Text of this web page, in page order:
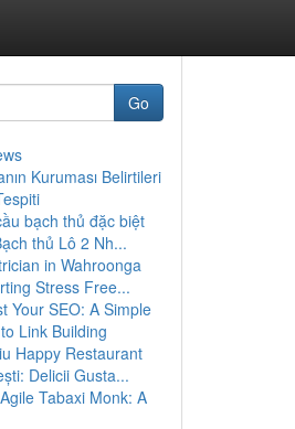
Go
Kuruması Belirtileri
bạch thủ đặc biệt
thủ Lô 2 Nh...
in Wahroonga
Stress Free...
Your SEO: A Simple
Link Building
Happy Restaurant
Delicii Gusta...
Tabaxi Monk: A